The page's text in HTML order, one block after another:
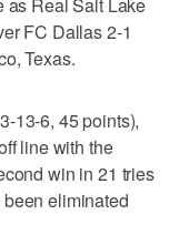
FC Dallas 2-1
Texas.
13-6, 45 points),
line with the
win in 21 tries
eliminated